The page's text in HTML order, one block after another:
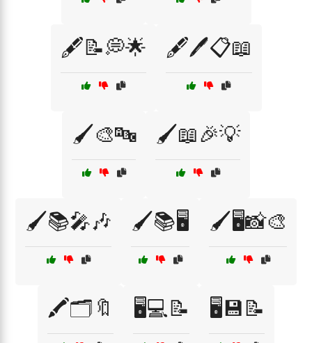
🖋️📝💭🌟 🖋️🖊️📋📖
🖌️🎨🔤 🖌️📖🎉💡
🖌️📚🎤🎶 🖌️📚🖥️ 🖌️🖥️📸🎨
🖍️🗂️🔖 🖥️💻📝 🖥️💾📝